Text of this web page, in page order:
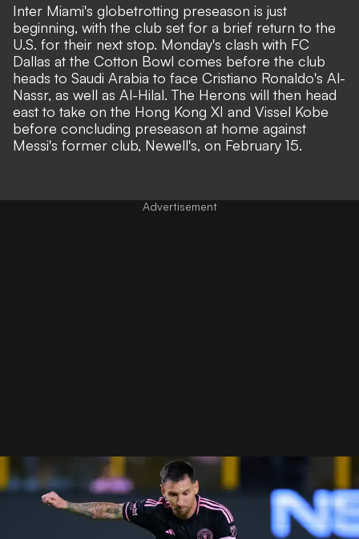
Inter Miami's globetrotting preseason is just
beginning, with the club set for a brief return to the
U.S. for their next stop. Monday's clash with FC
Dallas at the Cotton Bowl comes before the club
heads to Saudi Arabia to face Cristiano Ronaldo's Al-
Nassr, as well as Al-Hilal. The Herons will then head
east to take on the Hong Kong XI and Vissel Kobe
before concluding preseason at home against
Messi's former club, Newell's, on February 15.